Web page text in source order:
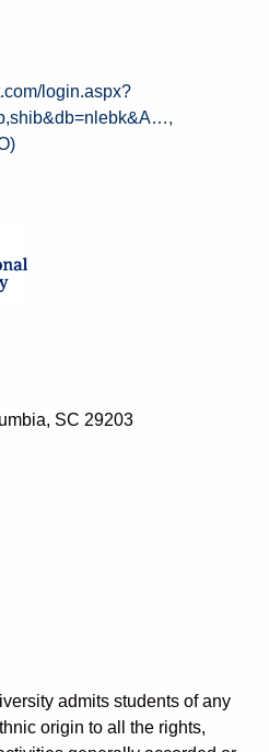
login.aspx?
SC 29203
admits students of any
origin to all the rights,